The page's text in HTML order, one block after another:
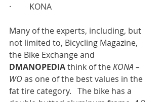
·         KONA
Many of the experts, including, but
not limited to, Bicycling Magazine,
the Bike Exchange and
DMANOPEDIA think of the KONA –
WO as one of the best values in the
fat tire category.   The bike has a